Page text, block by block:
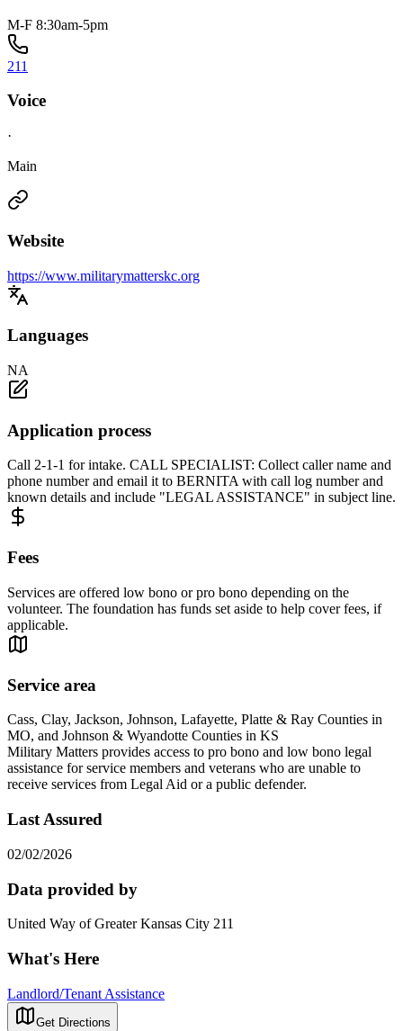
M-F 8:30am-5pm
211
Voice
·
Main
Website
https://www.militarymatterskc.org
Languages
NA
Application process
Call 2-1-1 for intake. CALL SPECIALIST: Collect caller name and
phone number and email it to BERNITA with call log number and
known details and include "LEGAL ASSISTANCE" in subject line.
Fees
Services are offered low bono or pro bono depending on the
volunteer. The foundation has funds set aside to help cover fees, if
applicable.
Service area
Cass, Clay, Jackson, Johnson, Lafayette, Platte & Ray Counties in
MO, and Johnson & Wyandotte Counties in KS
Military Matters provides access to pro bono and low bono legal
assistance for service members and veterans who are unable to
receive services from Legal Aid or a public defender.
Last Assured
02/02/2026
Data provided by
United Way of Greater Kansas City 211
What's Here
Landlord/Tenant Assistance
Get Directions